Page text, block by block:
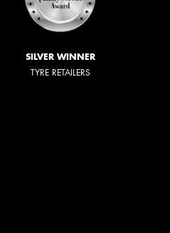
SILVER WINNER
TYRE RETAILERS